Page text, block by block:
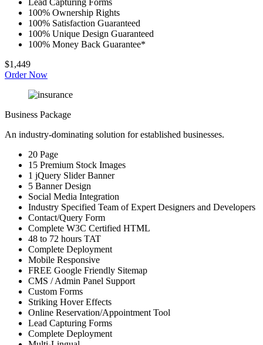
Lead Capturing Forms
100% Ownership Rights
100% Satisfaction Guaranteed
100% Unique Design Guaranteed
100% Money Back Guarantee*
$1,449
Order Now
Business Package
An industry-dominating solution for established businesses.
20 Page
15 Premium Stock Images
1 jQuery Slider Banner
5 Banner Design
Social Media Integration
Industry Specified Team of Expert Designers and Developers
Contact/Query Form
Complete W3C Certified HTML
48 to 72 hours TAT
Complete Deployment
Mobile Responsive
FREE Google Friendly Sitemap
CMS / Admin Panel Support
Custom Forms
Striking Hover Effects
Online Reservation/Appointment Tool
Lead Capturing Forms
Complete Deployment